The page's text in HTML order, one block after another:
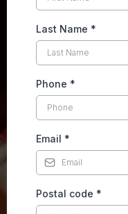
Last Name *
Phone *
Email *
Postal code *